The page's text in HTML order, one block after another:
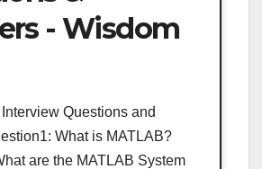
- Wisdom
Questions and
What is MATLAB?
are the MATLAB System